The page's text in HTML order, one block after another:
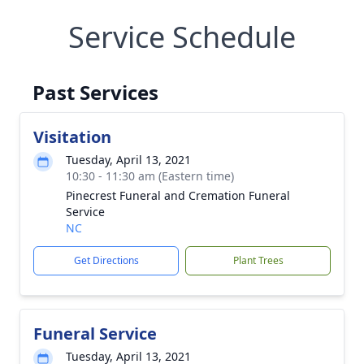
Service Schedule
Past Services
Visitation
Tuesday, April 13, 2021
10:30 - 11:30 am (Eastern time)
Pinecrest Funeral and Cremation Funeral
Service
NC
Get Directions Plant Trees
Funeral Service
Tuesday, April 13, 2021